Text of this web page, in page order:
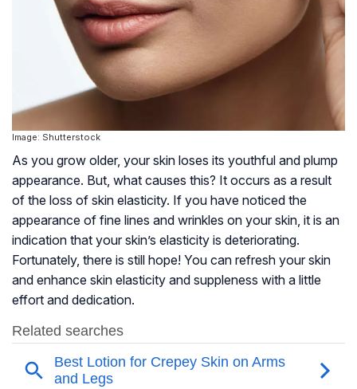
Image: Shutterstock
As you grow older, your skin loses its youthful and plump
appearance. But, what causes this? It occurs as a result
of the loss of skin elasticity. If you have noticed the
appearance of fine lines and wrinkles on your skin, it is an
indication that your skin’s elasticity is deteriorating.
Fortunately, there is still hope! You can refresh your skin
and enhance skin elasticity and suppleness with a little
effort and dedication.